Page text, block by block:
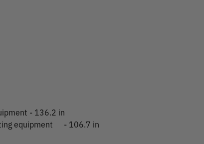
- 136.2 in
equipment
- 106.7 in